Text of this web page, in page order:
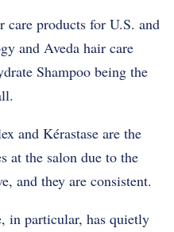
care products for U.S. and
and Aveda hair care
Shampoo being the
and Kérastase are the
at the salon due to the
and they are consistent.
in particular, has quietly